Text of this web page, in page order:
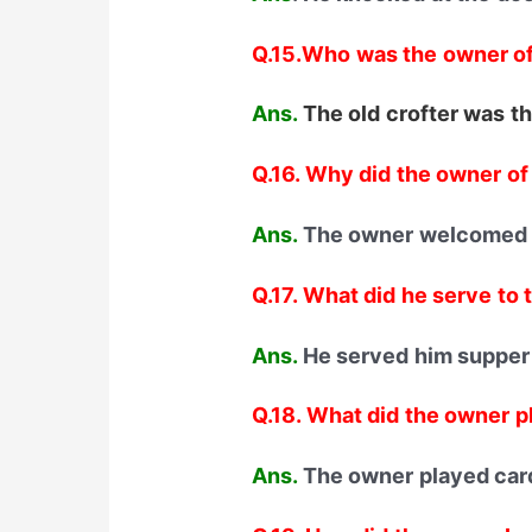
Q.15.Who was the owner
Ans. The old crofter was
Q.16. Why did the owner
Ans. The owner
Q.17. What did he serve
Ans. He served him
Q.18. What did the owner
Ans. The owner played